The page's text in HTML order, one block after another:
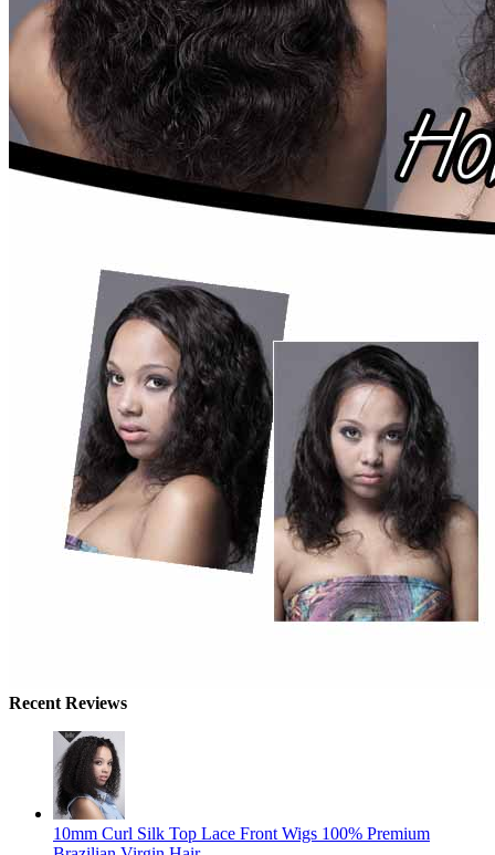
Recent Reviews
10mm Curl Silk Top Lace Front Wigs 100% Premium